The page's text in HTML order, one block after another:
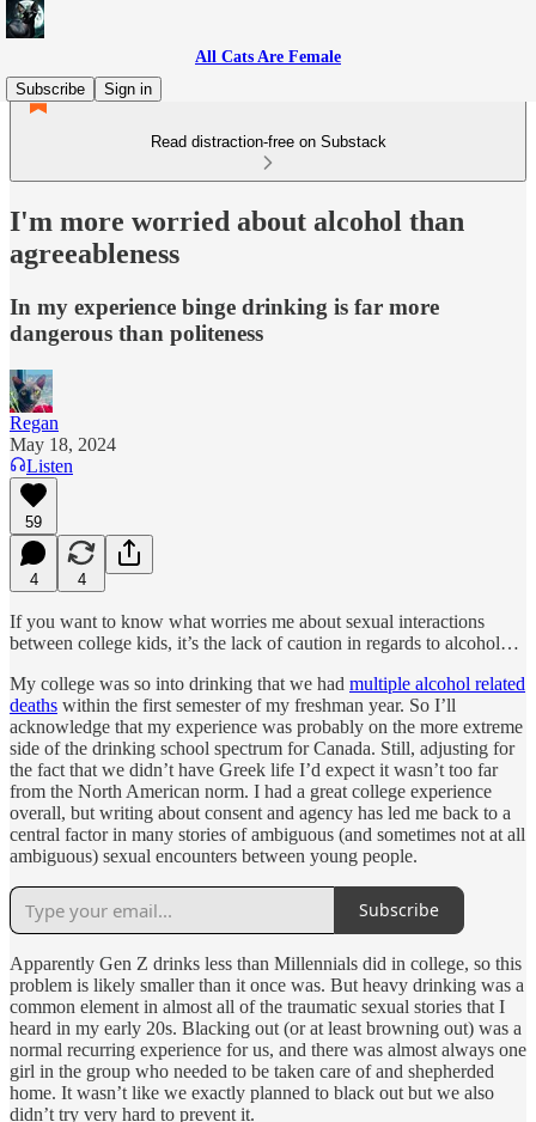
All Cats Are Female
Subscribe
Sign in
Read distraction-free on Substack
I'm more worried about alcohol than
agreeableness
In my experience binge drinking is far more
dangerous than politeness
Regan
May 18, 2024
Listen
59
4 4
If you want to know what worries me about sexual interactions
between college kids, it’s the lack of caution in regards to alcohol…
My college was so into drinking that we had multiple alcohol related
deaths within the first semester of my freshman year. So I’ll
acknowledge that my experience was probably on the more extreme
side of the drinking school spectrum for Canada. Still, adjusting for
the fact that we didn’t have Greek life I’d expect it wasn’t too far
from the North American norm. I had a great college experience
overall, but writing about consent and agency has led me back to a
central factor in many stories of ambiguous (and sometimes not at all
ambiguous) sexual encounters between young people.
Subscribe
Apparently Gen Z drinks less than Millennials did in college, so this
problem is likely smaller than it once was. But heavy drinking was a
common element in almost all of the traumatic sexual stories that I
heard in my early 20s. Blacking out (or at least browning out) was a
normal recurring experience for us, and there was almost always one
girl in the group who needed to be taken care of and shepherded
home. It wasn’t like we exactly planned to black out but we also
didn’t try very hard to prevent it.